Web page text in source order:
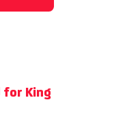
for King